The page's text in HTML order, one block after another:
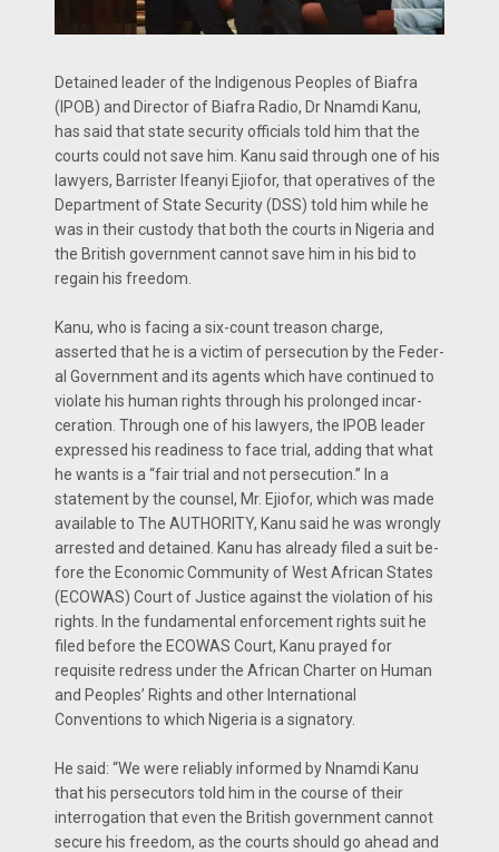
Detained leader of the In­digenous Peoples of Biafra
(IPOB) and Director of Bia­fra Radio, Dr Nnamdi Kanu,
has said that state security officials told him that the
courts could not save him. Kanu said through one of his
lawyers, Barrister Ifeanyi Ejiofor, that operatives of the
Department of State Security (DSS) told him while he
was in their custody that both the courts in Nigeria and
the British gov­ernment cannot save him in his bid to
regain his freedom.
Kanu, who is facing a six-count treason charge,
asserted that he is a victim of persecution by the Feder­
al Government and its agents which have continued to
violate his human rights through his prolonged incar­
ceration. Through one of his lawyers, the IPOB leader
expressed his readi­ness to face trial, adding that what
he wants is a “fair trial and not per­secution.” In a
statement by the counsel, Mr. Ejiofor, which was made
available to The AUTHORITY, Kanu said he was wrongly
arrested and detained. Kanu has already filed a suit be­
fore the Economic Community of West African States
(ECOWAS) Court of Justice against the violation of his
rights. In the fundamental enforcement rights suit he
filed before the ECOW­AS Court, Kanu prayed for
requisite redress under the African Charter on Human
and Peoples’ Rights and other International
Conventions to which Nigeria is a signatory.
He said: “We were reliably in­formed by Nnamdi Kanu
that his persecutors told him in the course of their
interrogation that even the British government cannot
secure his freedom, as the courts should go ahead and